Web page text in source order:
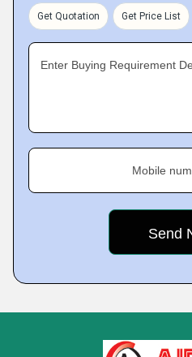
Get Quotation Get Price List
Enter Buying Requirement
Mobile